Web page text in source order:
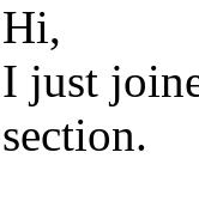
Hi,
I just
section.